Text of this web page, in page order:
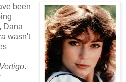
been
Dana
wasn't
Vertigo.